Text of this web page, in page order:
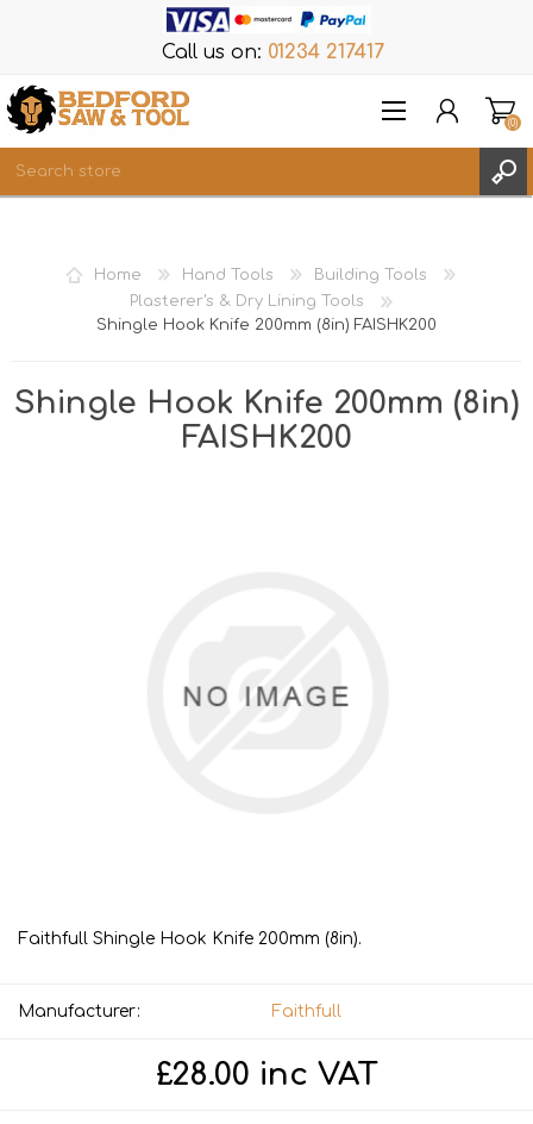
Call us on: 01234 217417
REGISTER
WISHLIST
(0)
(0)
Home Hand Tools
Building Tools
Plasterer's & Dry Lining Tools
Shingle Hook Knife 200mm (8in) FAISHK200
Shingle Hook Knife 200mm (8in)
FAISHK200
Faithfull Shingle Hook Knife 200mm (8in).
Manufacturer: Faithfull
£28.00 inc VAT